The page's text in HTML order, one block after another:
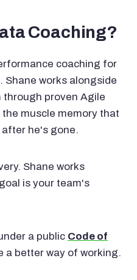
Coaching?
coaching for
Shane works alongside
proven Agile
muscle memory that
he's gone.
Shane works
is your team's
a public Code of
a better way of working.